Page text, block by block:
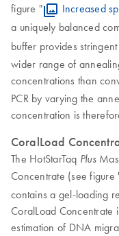
figure "
Increased
a uniquely balanced
buffer provides
wider range of
concentrations than
PCR by varying the
concentration is
CoralLoad
The HotStarTaq Plus
Concentrate (see figure
contains a gel-loading
CoralLoad Concentrate
estimation of DNA